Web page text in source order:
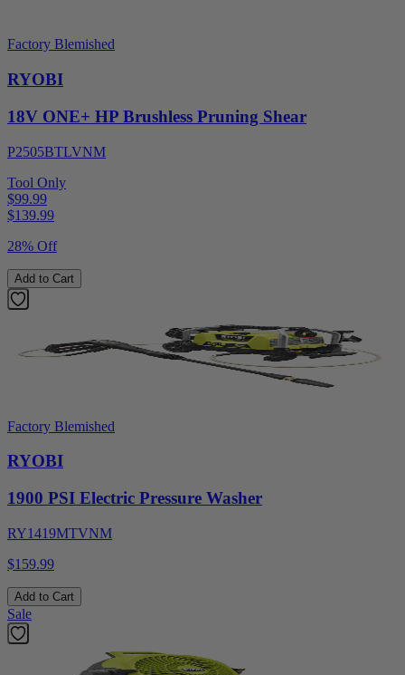
Factory Blemished
RYOBI
18V ONE+ HP Brushless Pruning Shear
P2505BTLVNM
Tool Only
$99.99
$139.99
28% Off
Add to Cart
Factory Blemished
RYOBI
1900 PSI Electric Pressure Washer
RY1419MTVNM
$159.99
Add to Cart
Sale